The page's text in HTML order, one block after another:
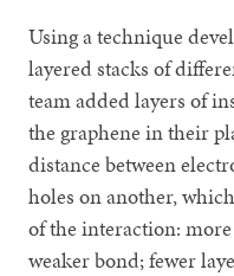
Using a technique
layered stacks of
team added layers of
the graphene in their
distance between
holes on another,
of the interaction:
weaker bond; fewer